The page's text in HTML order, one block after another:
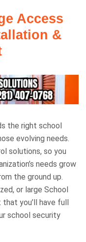
Access
&
the right school
evolving needs.
solutions, so you
needs grow
the ground up.
or large School
you’ll have full
school security